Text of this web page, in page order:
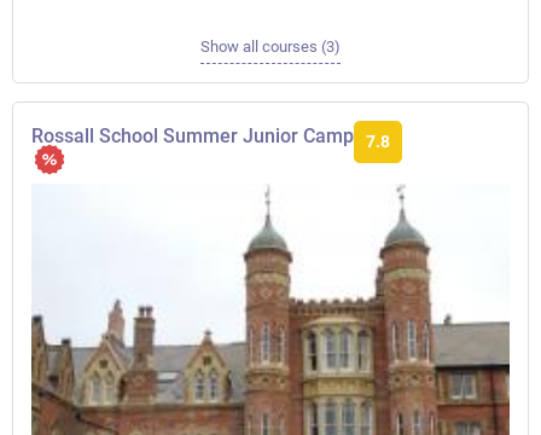
Show all courses (3)
Rossall School Summer Junior Camp 7.8